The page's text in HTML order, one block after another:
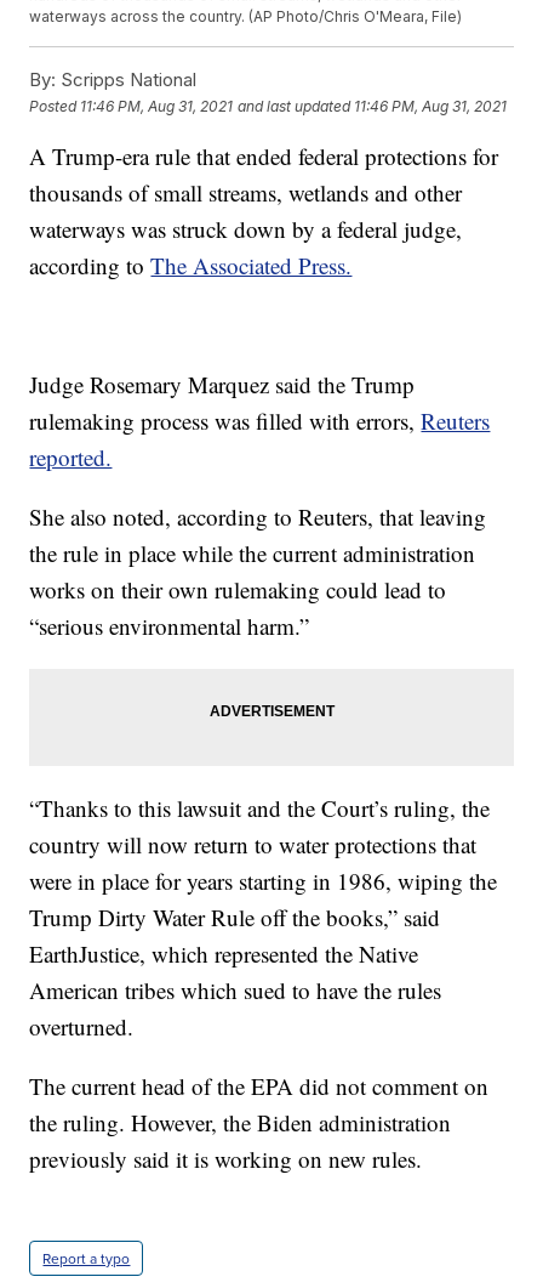
waterways across the country. (AP Photo/Chris O'Meara, File)
By: Scripps National
Posted 11:46 PM, Aug 31, 2021 and last updated 11:46 PM, Aug 31, 2021
A Trump-era rule that ended federal protections for
thousands of small streams, wetlands and other
waterways was struck down by a federal judge,
according toThe Associated Press.
Judge Rosemary Marquez said the Trump
rulemaking process was filled with errors,Reuters
reported.
She also noted, according to Reuters, that leaving
the rule in place while the current administration
works on their own rulemaking could lead to
“serious environmental harm.”
“Thanks to this lawsuit and the Court’s ruling, the
country will now return to water protections that
were in place for years starting in 1986, wiping the
Trump Dirty Water Rule off the books,” said
EarthJustice, which represented the Native
American tribes which sued to have the rules
overturned.
The current head of the EPA did not comment on
the ruling. However, the Biden administration
previously said it is working on new rules.
Report a typo